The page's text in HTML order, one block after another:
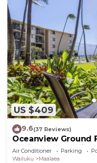
US $409
9.6(37 Reviews)
Oceanview Ground
108 in Maalaea with
Air Conditioner Parking
Wailuku
Maalaea